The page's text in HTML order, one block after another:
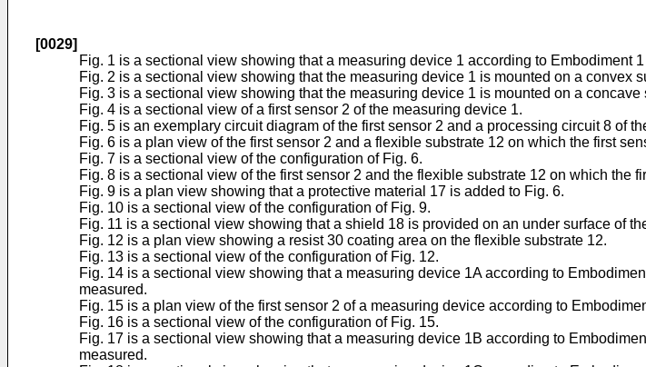
[0029]
Fig. 1 is a sectional view showing that a measuring device 1 according to Embodiment
Fig. 2 is a sectional view showing that the measuring device 1 is mounted on a convex
Fig. 3 is a sectional view showing that the measuring device 1 is mounted on a
Fig. 4 is a sectional view of a first sensor 2 of the measuring device 1.
Fig. 5 is an exemplary circuit diagram of the first sensor 2 and a processing circuit 8 of
Fig. 6 is a plan view of the first sensor 2 and a flexible substrate 12 on which the first
Fig. 7 is a sectional view of the configuration of Fig. 6.
Fig. 8 is a sectional view of the first sensor 2 and the flexible substrate 12 on which the
Fig. 9 is a plan view showing that a protective material 17 is added to Fig. 6.
Fig. 10 is a sectional view of the configuration of Fig. 9.
Fig. 11 is a sectional view showing that a shield 18 is provided on an under surface of
Fig. 12 is a plan view showing a resist 30 coating area on the flexible substrate 12.
Fig. 13 is a sectional view of the configuration of Fig. 12.
Fig. 14 is a sectional view showing that a measuring device 1A according to
measured.
Fig. 15 is a plan view of the first sensor 2 of a measuring device according to
Fig. 16 is a sectional view of the configuration of Fig. 15.
Fig. 17 is a sectional view showing that a measuring device 1B according to
measured.